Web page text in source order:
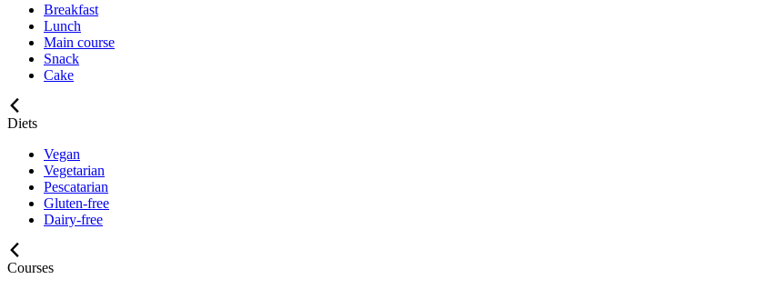
Breakfast
Lunch
Main course
Snack
Cake
Diets
Vegan
Vegetarian
Pescatarian
Gluten-free
Dairy-free
Courses